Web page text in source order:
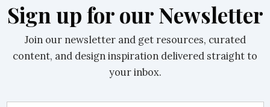
Sign up for our Newsletter
Join our newsletter and get resources, curated
content, and design inspiration delivered straight to
your inbox.